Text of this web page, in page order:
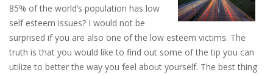
85% of the world’s population has low
self esteem issues? I would not be
surprised if you are also one of the low esteem victims. The
truth is that you would like to find out some of the tip you can
utilize to better the way you feel about yourself. The best thing